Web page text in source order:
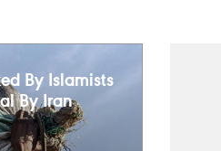
By Islamists
By Iran